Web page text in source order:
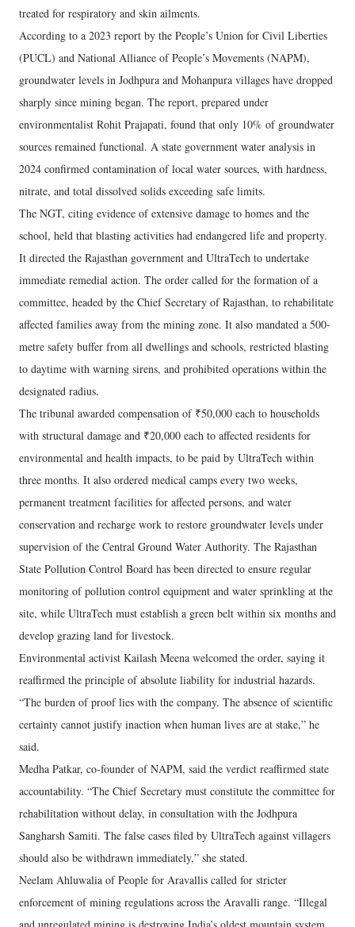
treated for respiratory and skin ailments.
According to a 2023 report by the People’s Union for Civil Liberties
(PUCL) and National Alliance of People’s Movements (NAPM),
groundwater levels in Jodhpura and Mohanpura villages have dropped
sharply since mining began. The report, prepared under
environmentalist Rohit Prajapati, found that only 10% of groundwater
sources remained functional. A state government water analysis in
2024 confirmed contamination of local water sources, with hardness,
nitrate, and total dissolved solids exceeding safe limits.
The NGT, citing evidence of extensive damage to homes and the
school, held that blasting activities had endangered life and property.
It directed the Rajasthan government and UltraTech to undertake
immediate remedial action. The order called for the formation of a
committee, headed by the Chief Secretary of Rajasthan, to rehabilitate
affected families away from the mining zone. It also mandated a 500-
metre safety buffer from all dwellings and schools, restricted blasting
to daytime with warning sirens, and prohibited operations within the
designated radius.
The tribunal awarded compensation of ₹50,000 each to households
with structural damage and ₹20,000 each to affected residents for
environmental and health impacts, to be paid by UltraTech within
three months. It also ordered medical camps every two weeks,
permanent treatment facilities for affected persons, and water
conservation and recharge work to restore groundwater levels under
supervision of the Central Ground Water Authority. The Rajasthan
State Pollution Control Board has been directed to ensure regular
monitoring of pollution control equipment and water sprinkling at the
site, while UltraTech must establish a green belt within six months and
develop grazing land for livestock.
Environmental activist Kailash Meena welcomed the order, saying it
reaffirmed the principle of absolute liability for industrial hazards.
“The burden of proof lies with the company. The absence of scientific
certainty cannot justify inaction when human lives are at stake,” he
said.
Medha Patkar, co-founder of NAPM, said the verdict reaffirmed state
accountability. “The Chief Secretary must constitute the committee for
rehabilitation without delay, in consultation with the Jodhpura
Sangharsh Samiti. The false cases filed by UltraTech against villagers
should also be withdrawn immediately,” she stated.
Neelam Ahluwalia of People for Aravallis called for stricter
enforcement of mining regulations across the Aravalli range. “Illegal